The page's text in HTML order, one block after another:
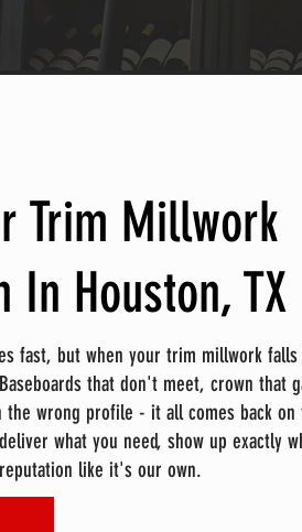
Trim Millwork
Houston, TX
fast, but when your trim millwork
that don't meet, crown that
wrong profile - it all comes back on
what you need, show up exactly
like it's our own.